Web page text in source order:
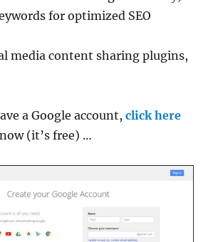
for optimized SEO
media content sharing plugins,
a Google account,click here
(it’s free) …